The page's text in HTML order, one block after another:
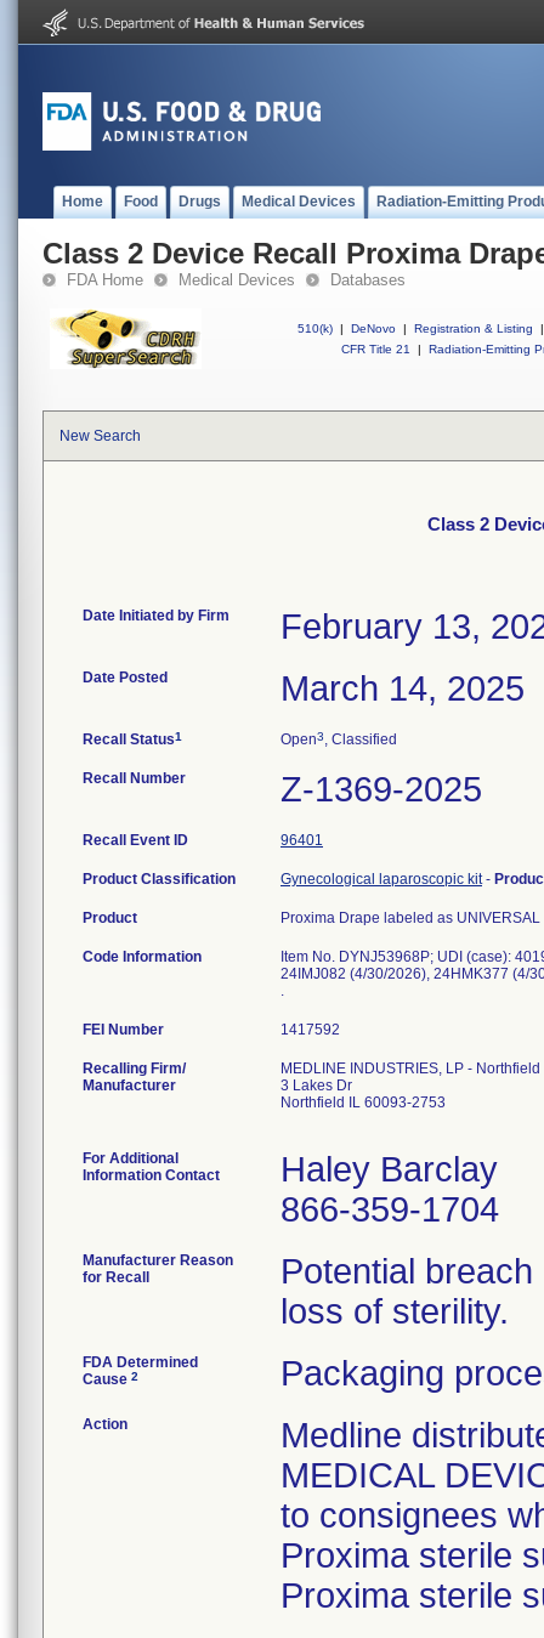
Home Food Drugs Medical Devices Radiation-Emitting
Class 2 Device Recall Proxima
FDA Home Medical Devices Databases
510(k) | DeNovo | Registration & Listing
|
CFR Title 21
| Radiation-Emitting
New Search
Class 2
Date Initiated by Firm February 13,
Date Posted March 14, 2025
Recall Status1 Open3, Classified
Recall Number Z-1369-2025
Recall Event ID 96401
Product Classification Gynecological laparoscopic kit-
Product Proxima Drape labeled as
Code Information
Item No. DYNJ53968P; UDI (case):
24IMJ082 (4/30/2026), 24HMK377 (4/
.
FEI Number
Recalling Firm/
Manufacturer
MEDLINE INDUSTRIES, LP - Northfield
3 Lakes Dr
Northfield IL 60093-2753
For Additional
Information Contact
Haley Barclay
866-359-1704
Manufacturer Reason
for Recall
Potential
loss of sterility.
FDA Determined
Cause 2 Packaging
Action
Medline
MEDICAL
to consignees
Proxima sterile
Proxima sterile